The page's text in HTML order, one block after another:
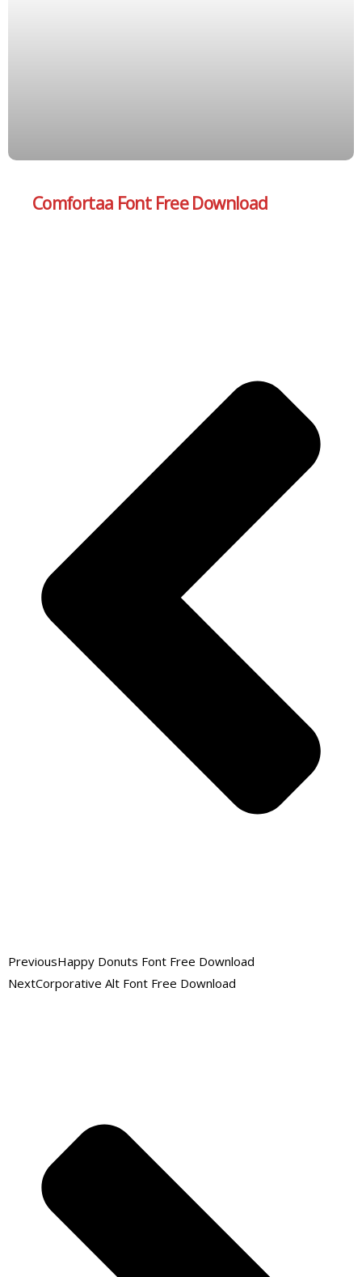
Comfortaa Font Free Download
PreviousHappy Donuts Font Free Download
NextCorporative Alt Font Free Download